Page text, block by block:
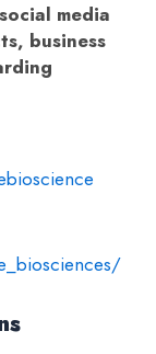
media
business